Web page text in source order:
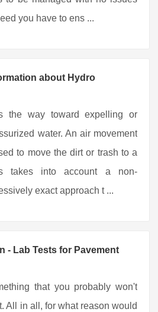
you have to ens ...
about Hydro
the way toward expelling or
water. An air movement
to move the dirt or trash to a
takes into account a non-
exact approach t ...
- Lab Tests for Pavement
that you probably won't
All in all, for what reason would